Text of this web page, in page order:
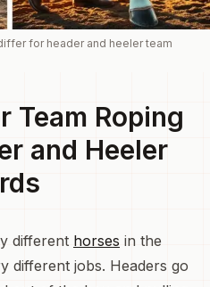
for header and heeler team
Team Roping
and Heeler
different horses in the
different jobs. Headers go